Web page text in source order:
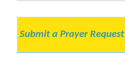
Submit a Prayer Request